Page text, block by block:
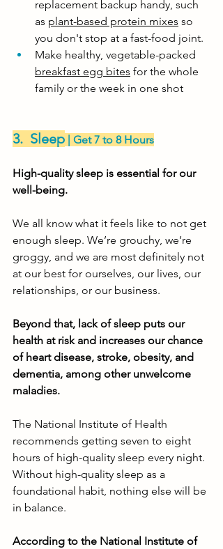
replacement backup handy, such
as plant-based protein mixes so
you don't stop at a fast-food joint.
Make healthy, vegetable-packed
breakfast egg bites for the whole
family or the week in one shot
3.  Sleep | Get 7 to 8 Hours
High-quality sleep is essential for our
well-being.
We all know what it feels like to not get
enough sleep. We’re grouchy, we’re
groggy, and we are most definitely not
at our best for ourselves, our lives, our
relationships, or our business.
Beyond that, lack of sleep puts our
health at risk and increases our chance
of heart disease, stroke, obesity, and
dementia, among other unwelcome
maladies.
The National Institute of Health
recommends getting seven to eight
hours of high-quality sleep every night.
Without high-quality sleep as a
foundational habit, nothing else will be
in balance.
According to the National Institute of